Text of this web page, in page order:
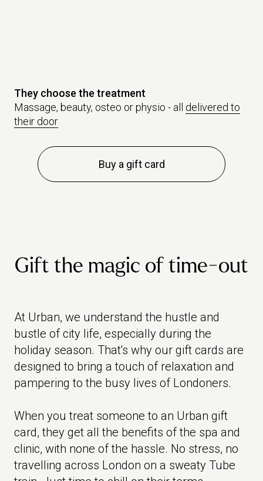
They choose the treatment
Massage, beauty, osteo or physio - all delivered to
their door
Buy a gift card
Gift the magic of time-out
At Urban, we understand the hustle and
bustle of city life, especially during the
holiday season. That's why our gift cards are
designed to bring a touch of relaxation and
pampering to the busy lives of Londoners.
When you treat someone to an Urban gift
card, they get all the benefits of the spa and
clinic, with none of the hassle. No stress, no
travelling across London on a sweaty Tube